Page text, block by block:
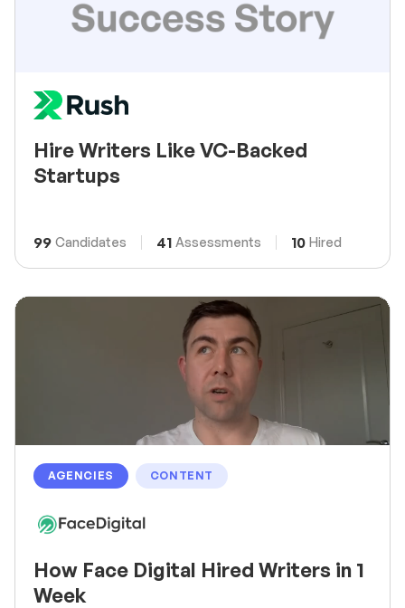
Hire Writers Like VC-Backed
Startups
99 Candidates 41 Assessments 10 Hired
AGENCIES CONTENT
How Face Digital Hired Writers in 1
Week